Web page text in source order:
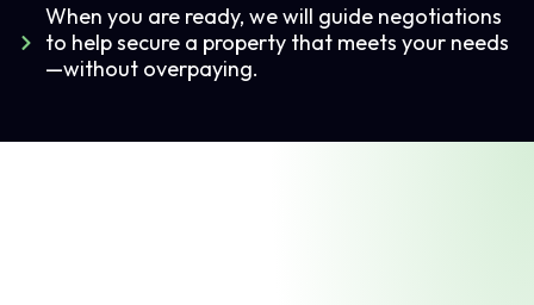
When you are ready, we will guide negotiations
to help secure a property that meets your needs
—without overpaying.